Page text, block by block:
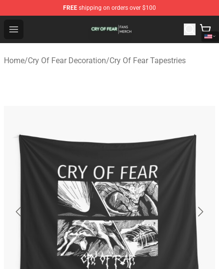
FREE shipping on orders over $100
Open menu
Cry Of Fear Shop - Official Cry Of Fear Merchandise Store
Home/Cry Of Fear Decoration/Cry Of Fear Tapestries